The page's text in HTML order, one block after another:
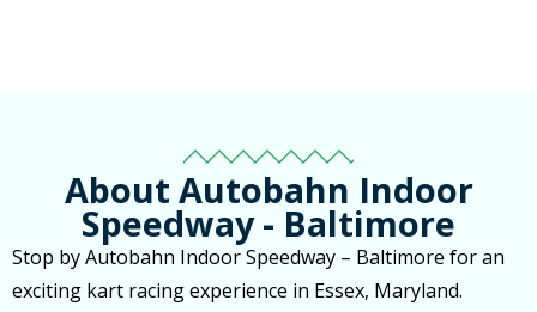
About Autobahn Indoor
Speedway - Baltimore
Stop by Autobahn Indoor Speedway – Baltimore for an
exciting kart racing experience in Essex, Maryland.